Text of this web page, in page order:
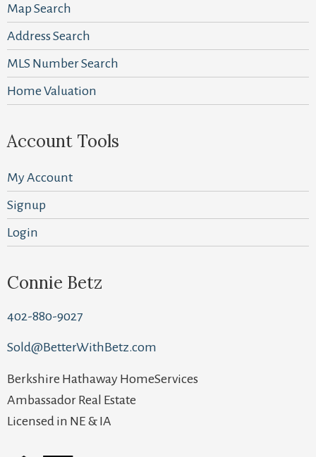
Map Search
Address Search
MLS Number Search
Home Valuation
Account Tools
My Account
Signup
Login
Connie Betz
402-880-9027
Sold@BetterWithBetz.com
Berkshire Hathaway HomeServices
Ambassador Real Estate
Licensed in NE & IA